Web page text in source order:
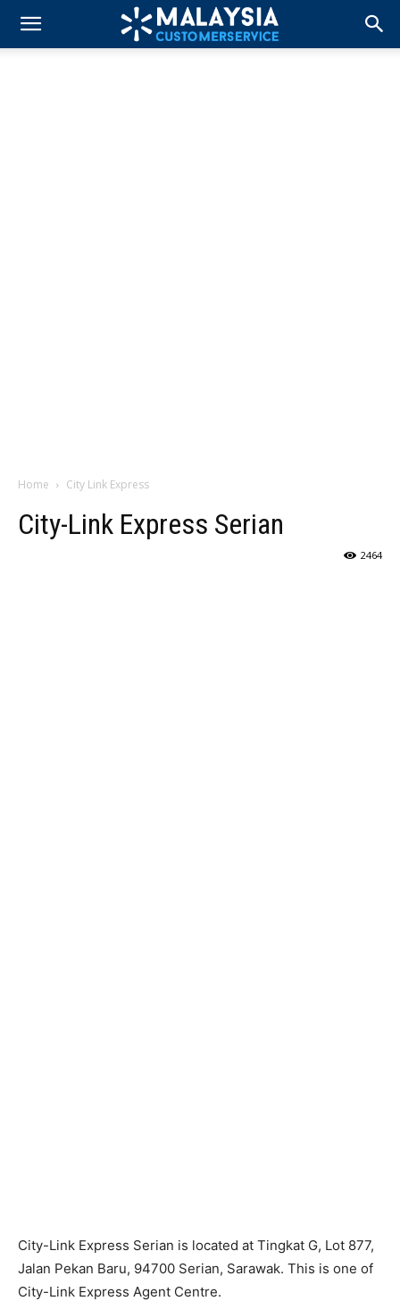
Home City Link Express
City-Link Express Serian
2464
City-Link Express Serian is located at Tingkat G, Lot 877,
Jalan Pekan Baru, 94700 Serian, Sarawak. This is one of
City-Link Express Agent Centre.